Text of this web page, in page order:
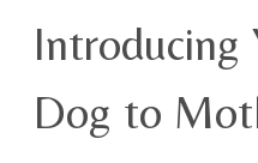
Introducing
Dog to